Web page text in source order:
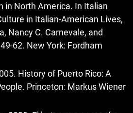
in North America. In Italian
in Italian-American Lives,
Nancy C. Carnevale, and
62. New York: Fordham
History of Puerto Rico: A
Princeton: Markus Wiener